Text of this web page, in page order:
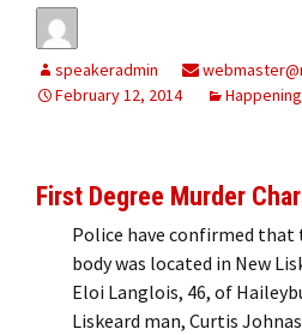
speakeradmin
February 12, 2014
First Degree Murder
Police have confirmed that
body was located in New
Eloi Langlois, 46, of
Liskeard man, Curtis